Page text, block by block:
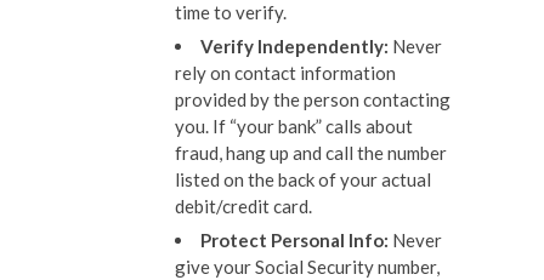
time to verify.
Verify Independently: Never
rely on contact information
provided by the person contacting
you. If “your bank” calls about
fraud, hang up and call the number
listed on the back of your actual
debit/credit card.
Protect Personal Info: Never
give your Social Security number,